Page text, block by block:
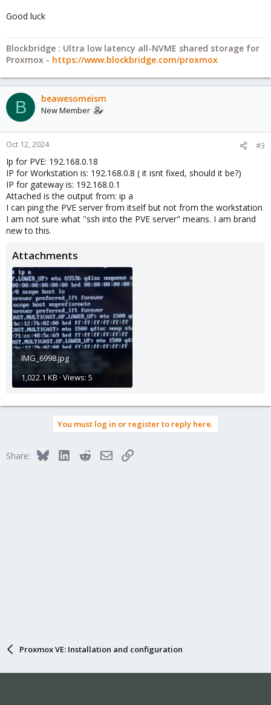
Good luck
Blockbridge : Ultra low latency all-NVME shared storage for
Proxmox - https://www.blockbridge.com/proxmox
B beawesomeism
New Member
Oct 12, 2024 #3
Ip for PVE: 192.168.0.18
IP for Workstation is: 192.168.0.8 ( it isnt fixed, should it be?)
IP for gateway is: 192.168.0.1
Attached is the output from: ip a
I can ping the PVE server from itself but not from the workstation
I am not sure what ''ssh into the PVE server" means. I am brand
new to this.
Attachments
IMG_6998.jpg
1,022.1 KB · Views: 5
You must log in or register to reply here.
Share: BlueskyLinkedInRedditEmailLink
Proxmox VE: Installation and configuration